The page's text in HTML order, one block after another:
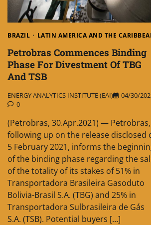
BRAZIL LATIN AMERICA AND THE
Petrobras Commences Binding
Phase For Divestment Of TBG
And TSB
ENERGY ANALYTICS INSTITUTE (EAI)
04/30/
0
(Petrobras, 30.Apr.2021) — Petrobras,
following up on the release disclosed
5 February 2021, informs the
of the binding phase regarding the
of the totality of its stakes of 51% in
Transportadora Brasileira Gasoduto
Bolivia-Brasil S.A. (TBG) and 25% in
Transportadora Sulbrasileira de Gás
S.A. (TSB). Potential buyers […]